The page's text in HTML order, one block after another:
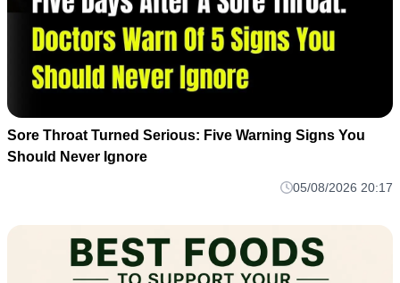
Sore Throat Turned Serious: Five Warning Signs You
Should Never Ignore
05/08/2026 20:17